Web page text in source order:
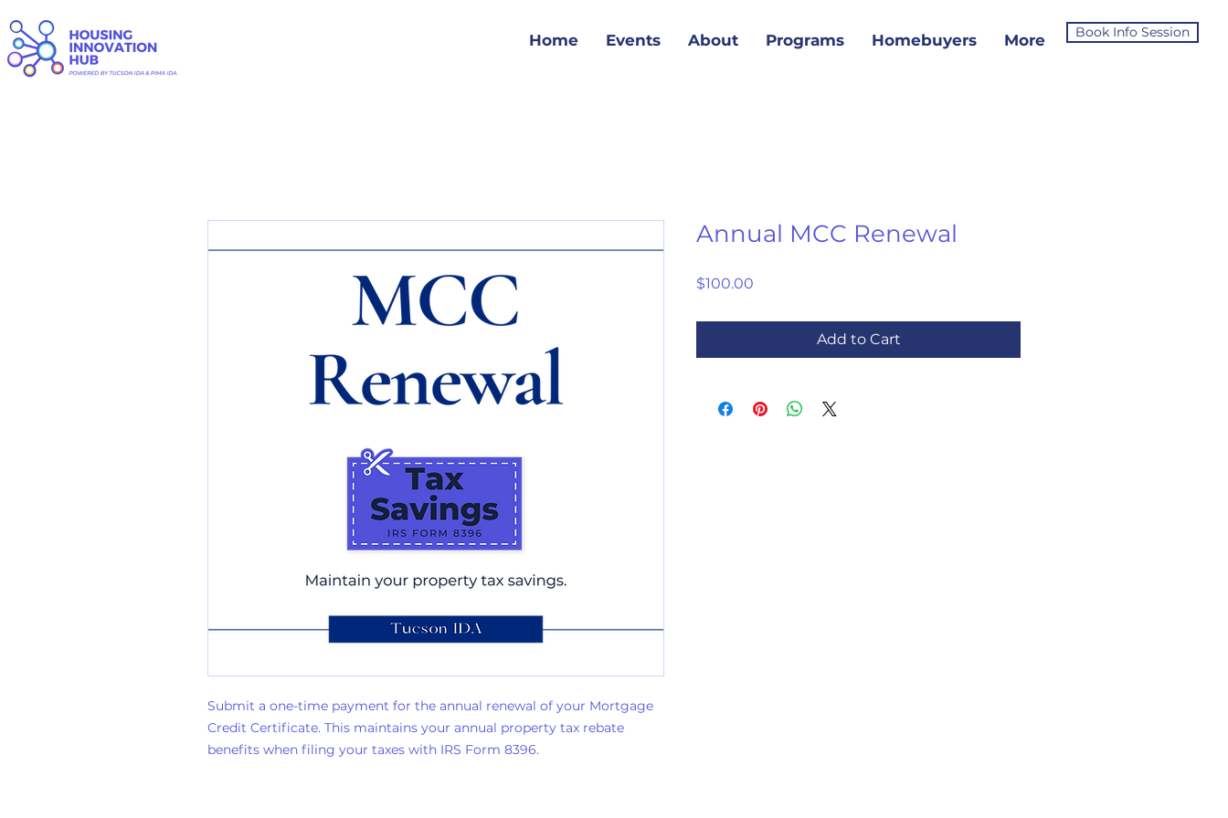
Home Events About Programs Homebuyers More Book Info Session
Submit a one-time payment for the annual renewal of your Mortgage
Credit Certificate. This maintains your annual property tax rebate
benefits when filing your taxes with IRS Form 8396.
Annual MCC Renewal
$100.00
Add to Cart